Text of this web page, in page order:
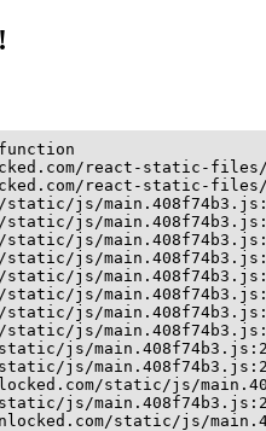
react-static-
react-static-
js/
js/
js/
js/
js/
js/
js/
js/
js/
js/
static/js/
js/
static/js/